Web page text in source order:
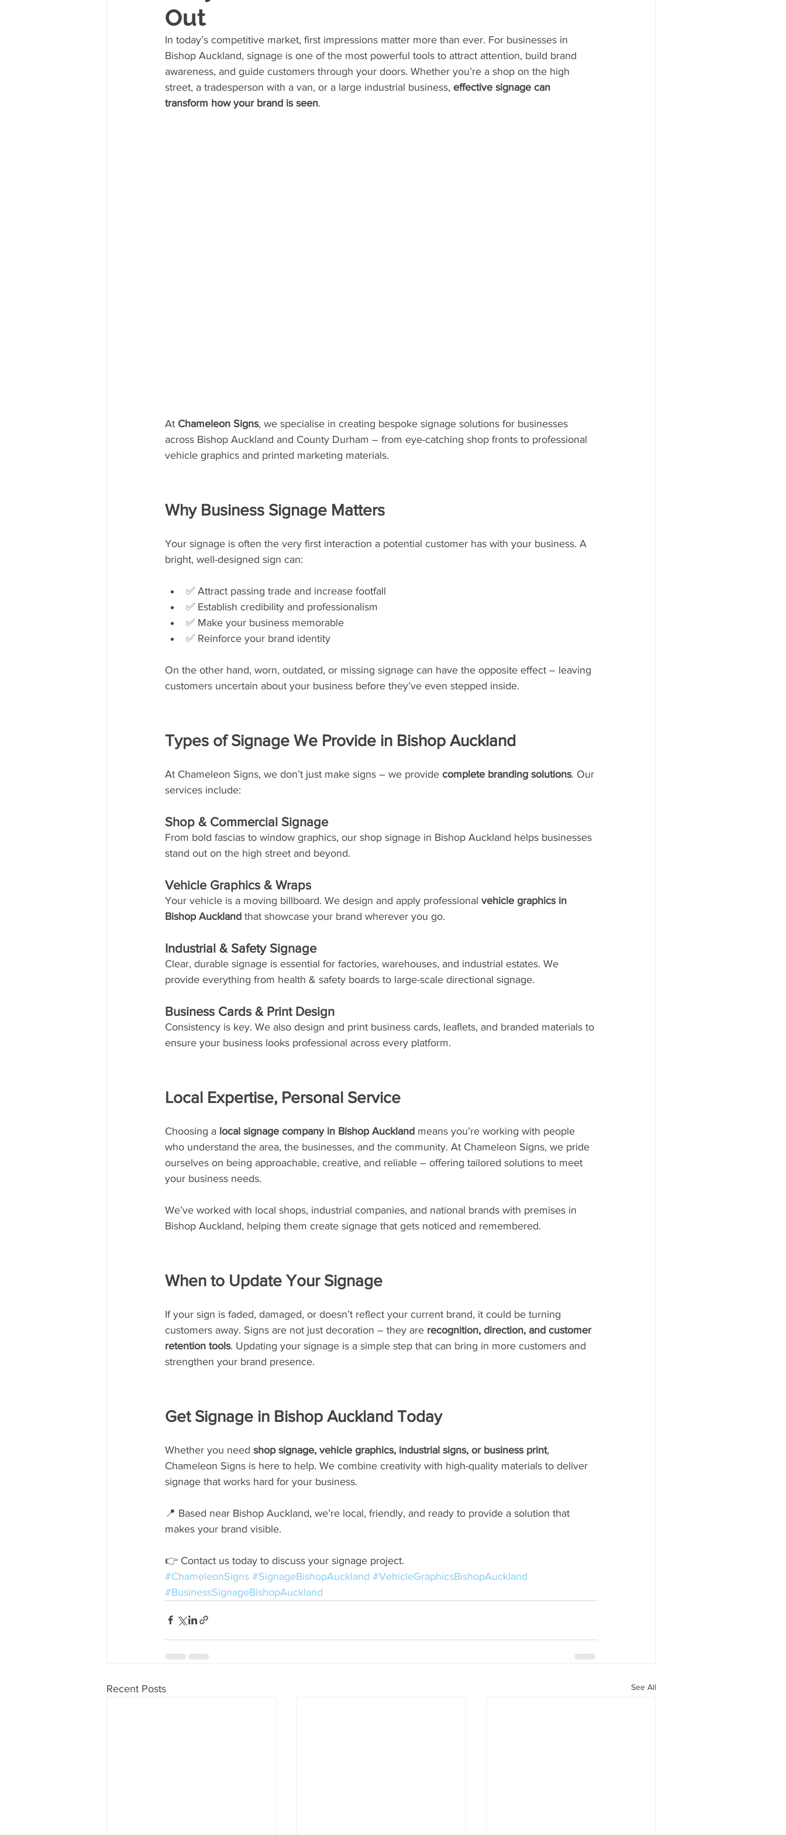
Out
In today’s competitive market, first impressions matter more than ever. For businesses in
Bishop Auckland, signage is one of the most powerful tools to attract attention, build brand
awareness, and guide customers through your doors. Whether you’re a shop on the high
street, a tradesperson with a van, or a large industrial business, effective signage can
transform how your brand is seen.
At Chameleon Signs, we specialise in creating bespoke signage solutions for businesses
across Bishop Auckland and County Durham – from eye-catching shop fronts to professional
vehicle graphics and printed marketing materials.
Why Business Signage Matters
Your signage is often the very first interaction a potential customer has with your business. A
bright, well-designed sign can:
✅ Attract passing trade and increase footfall
✅ Establish credibility and professionalism
✅ Make your business memorable
✅ Reinforce your brand identity
On the other hand, worn, outdated, or missing signage can have the opposite effect – leaving
customers uncertain about your business before they’ve even stepped inside.
Types of Signage We Provide in Bishop Auckland
At Chameleon Signs, we don’t just make signs – we provide complete branding solutions. Our
services include:
Shop & Commercial Signage
From bold fascias to window graphics, our shop signage in Bishop Auckland helps businesses
stand out on the high street and beyond.
Vehicle Graphics & Wraps
Your vehicle is a moving billboard. We design and apply professional vehicle graphics in
Bishop Auckland that showcase your brand wherever you go.
Industrial & Safety Signage
Clear, durable signage is essential for factories, warehouses, and industrial estates. We
provide everything from health & safety boards to large-scale directional signage.
Business Cards & Print Design
Consistency is key. We also design and print business cards, leaflets, and branded materials to
ensure your business looks professional across every platform.
Local Expertise, Personal Service
Choosing a local signage company in Bishop Auckland means you’re working with people
who understand the area, the businesses, and the community. At Chameleon Signs, we pride
ourselves on being approachable, creative, and reliable – offering tailored solutions to meet
your business needs.
We’ve worked with local shops, industrial companies, and national brands with premises in
Bishop Auckland, helping them create signage that gets noticed and remembered.
When to Update Your Signage
If your sign is faded, damaged, or doesn’t reflect your current brand, it could be turning
customers away. Signs are not just decoration – they are recognition, direction, and customer
retention tools. Updating your signage is a simple step that can bring in more customers and
strengthen your brand presence.
Get Signage in Bishop Auckland Today
Whether you need shop signage, vehicle graphics, industrial signs, or business print,
Chameleon Signs is here to help. We combine creativity with high-quality materials to deliver
signage that works hard for your business.
📍 Based near Bishop Auckland, we’re local, friendly, and ready to provide a solution that
makes your brand visible.
👉 Contact us today to discuss your signage project.
#ChameleonSigns #SignageBishopAuckland #VehicleGraphicsBishopAuckland
#BusinessSignageBishopAuckland
Recent Posts See All